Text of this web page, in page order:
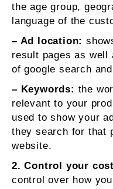
the age group,
language of the
– Ad location:
result pages as well
of google search
– Keywords: the
relevant to your
used to show your
they search for that
website.
2. Control your
control over how